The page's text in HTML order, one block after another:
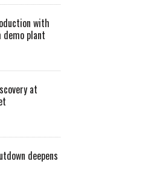
with
plant
at
deepens